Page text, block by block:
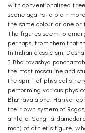
with conventionalised
scene against a plain
the same colour or one or
The figures seem to
perhaps, from them that
In Indian classicism,
? Bhairavashya
the most masculine and
the spirit of physical
performing various
Bhairava alone.
their own system of
athlete. Sangita-
man) of athletis figure,